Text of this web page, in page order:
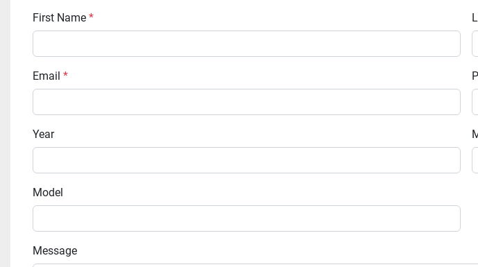
First Name *
Email *
Year
Model
Message